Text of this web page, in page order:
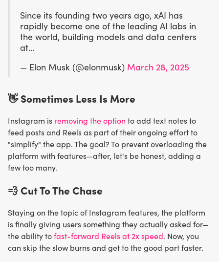
Since its founding two years ago, xAI has
rapidly become one of the leading AI labs in
the world, building models and data centers
at…
— Elon Musk (@elonmusk) March 28, 2025
👋 Sometimes Less Is More
Instagram is removing the option to add text notes to
feed posts and Reels as part of their ongoing effort to
"simplify" the app. The goal? To prevent overloading the
platform with features—after, let's be honest, adding a
few too many.
💨Cut To The Chase
Staying on the topic of Instagram features, the platform
is finally giving users something they actually asked for—
the ability tofast-forward Reels at 2x speed. Now, you
can skip the slow burns and get to the good part faster.